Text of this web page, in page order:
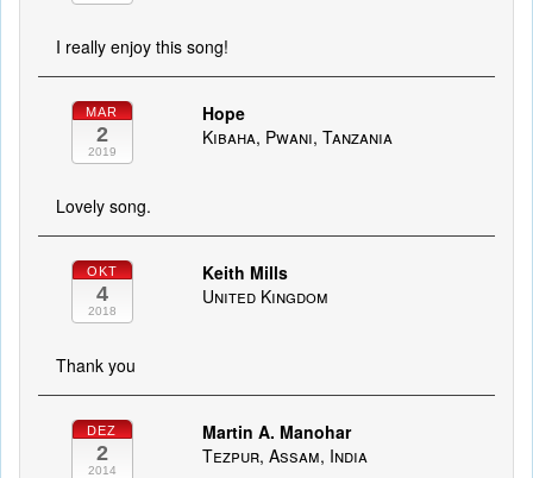
I really enjoy this song!
MAR
2
2019
Hope
Kibaha, Pwani, Tanzania
Lovely song.
OKT
4
2018
Keith Mills
United Kingdom
Thank you
DEZ
2
2014
Martin A. Manohar
Tezpur, Assam, India